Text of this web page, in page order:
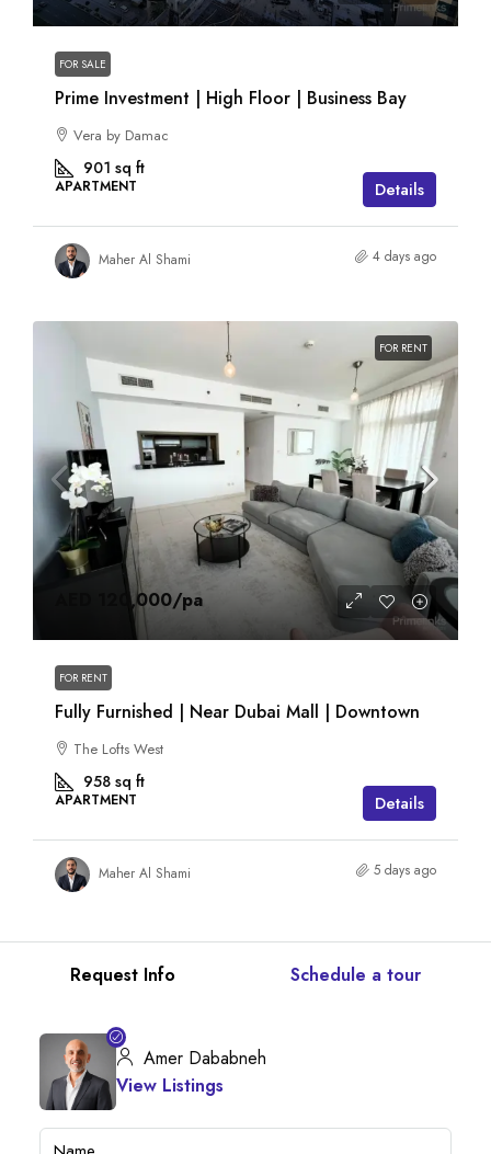
FOR SALE
Prime Investment | High Floor | Business Bay
Vera by Damac
901 sq ft
APARTMENT Details
Maher Al Shami 4 days ago
FOR RENT
AED 120,000/pa
FOR RENT
Fully Furnished | Near Dubai Mall | Downtown
The Lofts West
958 sq ft
APARTMENT Details
Maher Al Shami 5 days ago
Schedule a tour
Request Info
Amer Dababneh
View Listings